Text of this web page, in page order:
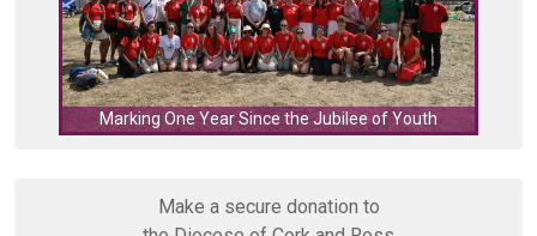
Marking One Year Since the Jubilee of Youth
Make a secure donation to